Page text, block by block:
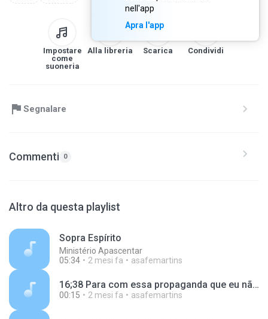
nell'app
Apra l'app
Impostare
come
suoneria
Alla libreria Scarica Condividi
Segnalare
Commenti 0
Altro da questa playlist
Sopra Espírito
Ministério Apascentar
05:34
2 mesi fa asafemartins
16;38 Para com essa propaganda que eu não gosto kk.m4a
00:15 2 mesi fa asafemartins